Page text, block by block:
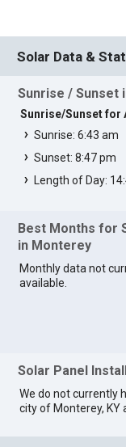
Solar Data &
Sunrise / Sunset
Sunrise/Sunset for
Sunrise: 6:43 am
Sunset: 8:47 pm
Length of Day:
Best Months for
in Monterey
Monthly data not
available.
Solar Panel
We do not currently
city of Monterey, KY